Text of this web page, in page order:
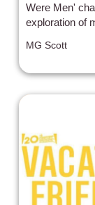
Were Men'
exploration of
MG Scott